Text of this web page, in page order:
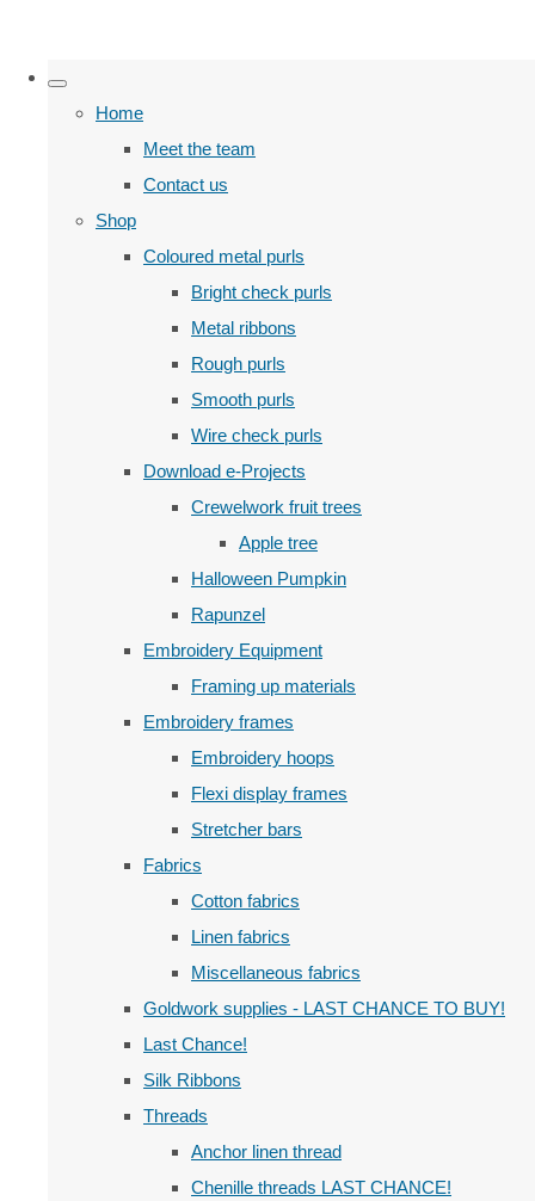
Home
Meet the team
Contact us
Shop
Coloured metal purls
Bright check purls
Metal ribbons
Rough purls
Smooth purls
Wire check purls
Download e-Projects
Crewelwork fruit trees
Apple tree
Halloween Pumpkin
Rapunzel
Embroidery Equipment
Framing up materials
Embroidery frames
Embroidery hoops
Flexi display frames
Stretcher bars
Fabrics
Cotton fabrics
Linen fabrics
Miscellaneous fabrics
Goldwork supplies - LAST CHANCE TO BUY!
Last Chance!
Silk Ribbons
Threads
Anchor linen thread
Chenille threads LAST CHANCE!